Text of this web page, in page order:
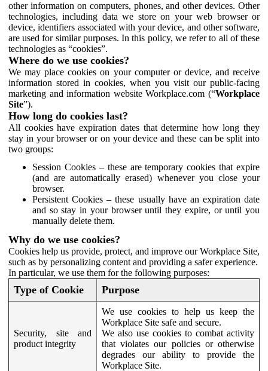
other information on computers, phones, and other devices. Other
technologies, including data we store on your web browser or
device, identifiers associated with your device, and other software,
are used for similar purposes. In this policy, we refer to all of these
technologies as “cookies”.
Where do we use cookies?
We may place cookies on your computer or device, and receive
information stored in cookies, when you visit our public-facing
marketing and information website Workplace.com (“Workplace
Site”).
How long do cookies last?
All cookies have expiration dates that determine how long they
stay in your browser or on your device and these can be split into
two groups:
Session Cookies – these are temporary cookies that expire
(and are automatically erased) whenever you close your
browser.
Persistent Cookies – these usually have an expiration date
and so stay in your browser until they expire, or until you
manually delete them.
Why do we use cookies?
Cookies help us provide, protect, and improve our Workplace Site,
such as by personalizing content and providing a safer experience.
In particular, we use them for the following purposes:
Type of Cookie Purpose
Security, site and
product integrity
We use cookies to help us keep the
Workplace Site safe and secure.
We also use cookies to combat activity
that violates our policies or otherwise
degrades our ability to provide the
Workplace Site.